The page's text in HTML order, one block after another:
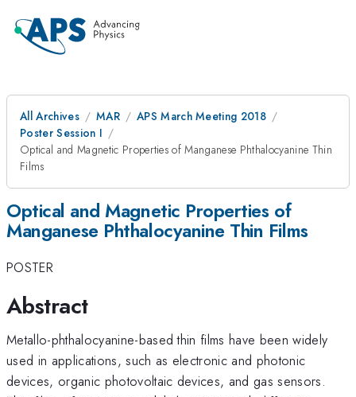
All Archives MAR
APS March Meeting 2018
Poster Session I
Optical and Magnetic Properties of Manganese Phthalocyanine Thin
Films
Optical and Magnetic Properties of
Manganese Phthalocyanine Thin Films
POSTER
Abstract
Metallo-phthalocyanine-based thin films have been widely
used in applications, such as electronic and photonic
devices, organic photovoltaic devices, and gas sensors.